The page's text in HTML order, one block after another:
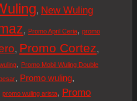
, New Wuling
, Promo April Ceria, promo
, Promo Cortez,
, Promo Mobil Wuling Double
, Promo wuling,
promo wuling arista, Promo